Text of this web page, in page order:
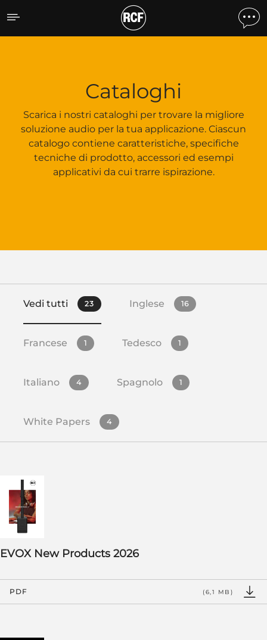
Cataloghi
Cataloghi
Scarica i nostri cataloghi per trovare la migliore
soluzione audio per la tua applicazione. Ciascun
catalogo contiene caratteristiche, specifiche
tecniche di prodotto, accessori ed esempi
applicativi da cui trarre ispirazione.
Vedi tutti 23 Inglese 16
Francese 1 Tedesco 1
Italiano 4 Spagnolo 1
White Papers 4
EVOX New Products 2026
PDF (6,1 MB)